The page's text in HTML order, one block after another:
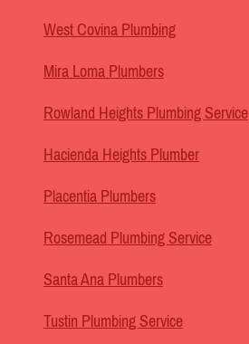
West Covina Plumbing
Mira Loma Plumbers
Rowland Heights Plumbing Service
Hacienda Heights Plumber
Placentia Plumbers
Rosemead Plumbing Service
Santa Ana Plumbers
Tustin Plumbing Service